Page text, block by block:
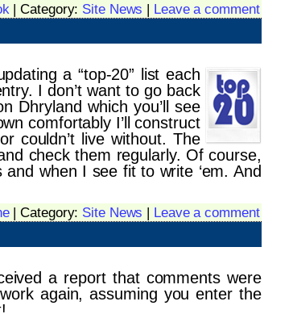
| Category: Site News | Leave a comment
a “top-20” list each
I don’t want to go back
Dhryland which you’ll see
comfortably I’ll construct
couldn’t live without. The
check them regularly. Of course,
when I see fit to write ‘em. And
| Category: Site News | Leave a comment
a report that comments were
again, assuming you enter the